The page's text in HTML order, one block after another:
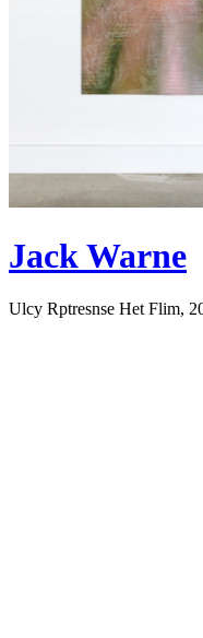
Jack Warne
Ulcy Rptresnse Het Flim,